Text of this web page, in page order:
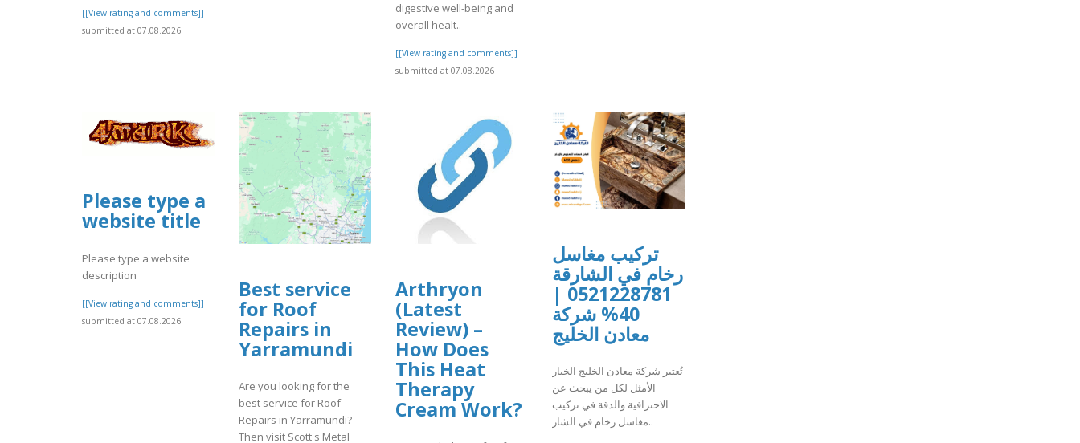
[[View rating and comments]]
submitted at 07.08.2026
digestive well-being and
overall healt..
[[View rating and comments]]
submitted at 07.08.2026
Please type a
website title
Please type a website
description
[[View rating and comments]]
submitted at 07.08.2026
Best service
for Roof
Repairs in
Yarramundi
Are you looking for the
best service for Roof
Repairs in Yarramundi?
Then visit Scott's Metal
Arthryon
(Latest
Review) –
How Does
This Heat
Therapy
Cream Work?
تركيب مغاسل
رخام في الشارقة
0521228781 |
40% شركة
معادن الخليج
تُعتبر شركة معادن الخليج الخيار
الأمثل لكل من يبحث عن
الاحترافية والدقة في تركيب
مغاسل رخام في الشار..